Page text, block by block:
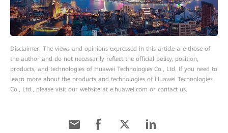
Disclaimer: The views and opinions expressed in this article are those of
the author and do not necessarily reflect the official policy, position,
products, and technologies of Huawei Technologies Co., Ltd. If you need to
learn more about the products and technologies of Huawei Technologies
Co., Ltd., please visit our website at e.huawei.com or contact us.